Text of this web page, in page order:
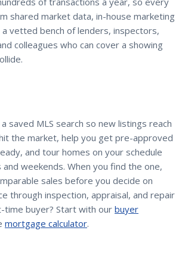
shared market data, in-house marketing
vetted bench of lenders, inspectors,
colleagues who can cover a showing
saved MLS search so new listings reach
the market, help you get pre-approved
and tour homes on your schedule
and weekends. When you find the one,
sales before you decide on
through inspection, appraisal, and repair
time buyer? Start with our buyer
mortgage calculator.